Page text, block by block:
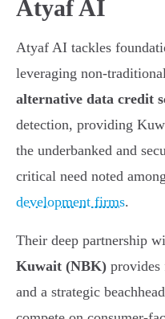
Atyaf AI
Atyaf AI tackles
leveraging non-
alternative data credit
detection, providing
the underbanked and
critical need noted among
development firms.
Their deep partnership
Kuwait (NBK)
and a strategic